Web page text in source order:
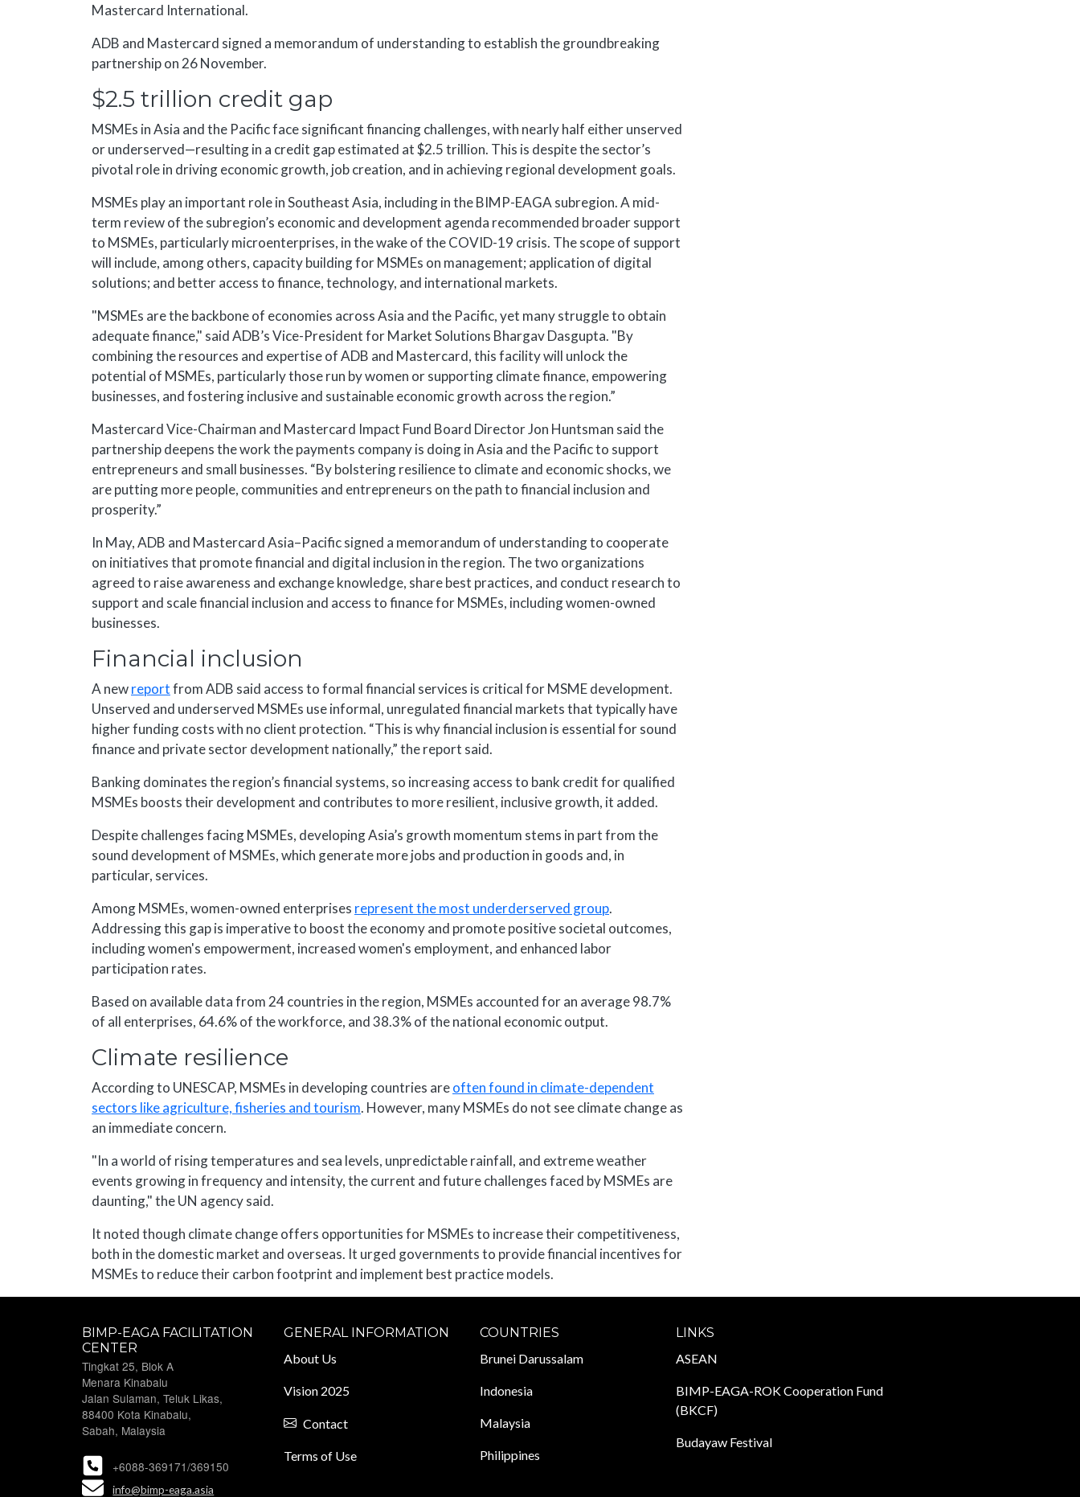
Mastercard International.
ADB and Mastercard signed a memorandum of understanding to establish the groundbreaking
partnership on 26 November.
$2.5 trillion credit gap
MSMEs in Asia and the Pacific face significant financing challenges, with nearly half either unserved
or underserved—resulting in a credit gap estimated at $2.5 trillion. This is despite the sector’s
pivotal role in driving economic growth, job creation, and in achieving regional development goals.
MSMEs play an important role in Southeast Asia, including in the BIMP-EAGA subregion. A mid-
term review of the subregion’s economic and development agenda recommended broader support
to MSMEs, particularly microenterprises, in the wake of the COVID-19 crisis. The scope of support
will include, among others, capacity building for MSMEs on management; application of digital
solutions; and better access to finance, technology, and international markets.
"MSMEs are the backbone of economies across Asia and the Pacific, yet many struggle to obtain
adequate finance," said ADB’s Vice-President for Market Solutions Bhargav Dasgupta. "By
combining the resources and expertise of ADB and Mastercard, this facility will unlock the
potential of MSMEs, particularly those run by women or supporting climate finance, empowering
businesses, and fostering inclusive and sustainable economic growth across the region.”
Mastercard Vice-Chairman and Mastercard Impact Fund Board Director Jon Huntsman said the
partnership deepens the work the payments company is doing in Asia and the Pacific to support
entrepreneurs and small businesses. “By bolstering resilience to climate and economic shocks, we
are putting more people, communities and entrepreneurs on the path to financial inclusion and
prosperity.”
In May, ADB and Mastercard Asia–Pacific signed a memorandum of understanding to cooperate
on initiatives that promote financial and digital inclusion in the region. The two organizations
agreed to raise awareness and exchange knowledge, share best practices, and conduct research to
support and scale financial inclusion and access to finance for MSMEs, including women-owned
businesses.
Financial inclusion
A newreportfrom ADB said access to formal financial services is critical for MSME development.
Unserved and underserved MSMEs use informal, unregulated financial markets that typically have
higher funding costs with no client protection. “This is why financial inclusion is essential for sound
finance and private sector development nationally,” the report said.
Banking dominates the region’s financial systems, so increasing access to bank credit for qualified
MSMEs boosts their development and contributes to more resilient, inclusive growth, it added.
Despite challenges facing MSMEs, developing Asia’s growth momentum stems in part from the
sound development of MSMEs, which generate more jobs and production in goods and, in
particular, services.
Among MSMEs, women-owned enterprises represent the most underderserved group.
Addressing this gap is imperative to boost the economy and promote positive societal outcomes,
including women's empowerment, increased women's employment, and enhanced labor
participation rates.
Based on available data from 24 countries in the region, MSMEs accounted for an average 98.7%
of all enterprises, 64.6% of the workforce, and 38.3% of the national economic output.
Climate resilience
According to UNESCAP, MSMEs in developing countries areoften found in climate-dependent
sectors like agriculture, fisheries and tourism. However, many MSMEs do not see climate change as
an immediate concern.
"In a world of rising temperatures and sea levels, unpredictable rainfall, and extreme weather
events growing in frequency and intensity, the current and future challenges faced by MSMEs are
daunting," the UN agency said.
It noted though climate change offers opportunities for MSMEs to increase their competitiveness,
both in the domestic market and overseas. It urged governments to provide financial incentives for
MSMEs to reduce their carbon footprint and implement best practice models.
BIMP-EAGA FACILITATION
CENTER
Tingkat 25, Blok A
Menara Kinabalu
Jalan Sulaman, Teluk Likas,
88400 Kota Kinabalu,
Sabah, Malaysia
+6088-369171/369150
info@bimp-eaga.asia
GENERAL INFORMATION
About Us
Vision 2025
Contact
Terms of Use
COUNTRIES
Brunei Darussalam
Indonesia
Malaysia
Philippines
LINKS
ASEAN
BIMP-EAGA-ROK Cooperation Fund
(BKCF)
Budayaw Festival